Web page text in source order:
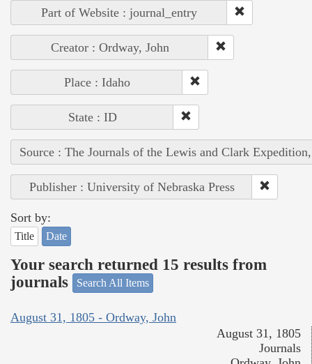
Part of Website : journal_entry
Creator : Ordway, John
Place : Idaho
State : ID
Source : The Journals of the Lewis and Clark
Publisher : University of Nebraska Press
Sort by:
Title Date
Your search returned 15 results from
journals
Search All Items
August 31, 1805 - Ordway, John
August 31, 1805
Journals